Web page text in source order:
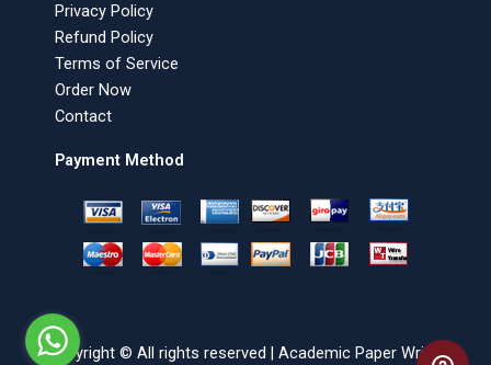
Privacy Policy
Refund Policy
Terms of Service
Order Now
Contact
Payment Method
Copyright © All rights reserved | Academic Paper Writer